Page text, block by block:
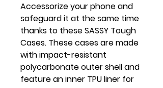
Accessorize your phone and
safeguard it at the same time
thanks to these SASSY Tough
Cases. These cases are made
with impact-resistant
polycarbonate outer shell and
feature an inner TPU liner for